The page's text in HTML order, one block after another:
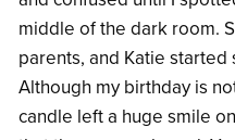
middle of the dark room.
parents, and Katie
Although my birthday is
candle left a huge smile